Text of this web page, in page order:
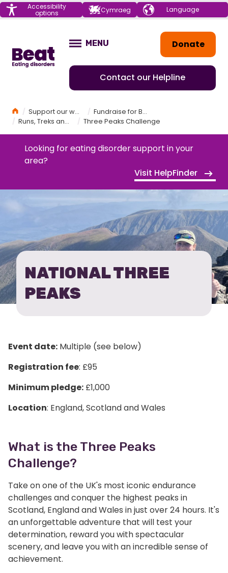
Menu Accessibility
options Cymraeg Choose your
language
Donate
Contact our Helpline
OPEN
MENU
HomeSupport our work
Fundraise for Beat
Runs, Treks and Challenges
Three Peaks Challenge
Looking for eating disorder support in your
area?
Visit HelpFinder
THREE
PEAKS
CHALLENGE
NATIONAL THREE
PEAKS
Event date: Multiple (see below)
Registration fee: £95
Minimum pledge: £1,000
Location: England, Scotland and Wales
What is the Three Peaks
Challenge?
Take on one of the UK's most iconic endurance
challenges and conquer the highest peaks in
Scotland, England and Wales in just over 24 hours. It's
an unforgettable adventure that will test your
determination, reward you with spectacular
scenery, and leave you with an incredible sense of
achievement.